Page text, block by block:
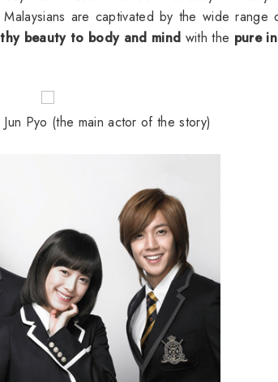
are captivated by the wide range
beauty to body and mind with the pure
Pyo (the main actor of the story)